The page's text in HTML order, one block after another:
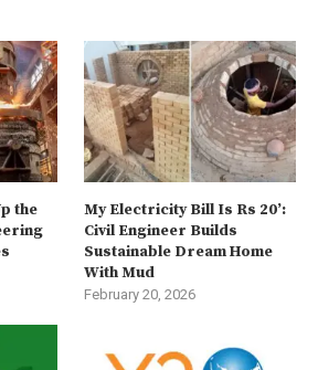
the
My Electricity Bill Is Rs 20’:
Civil Engineer Builds
Sustainable Dream Home
With Mud
February 20, 2026